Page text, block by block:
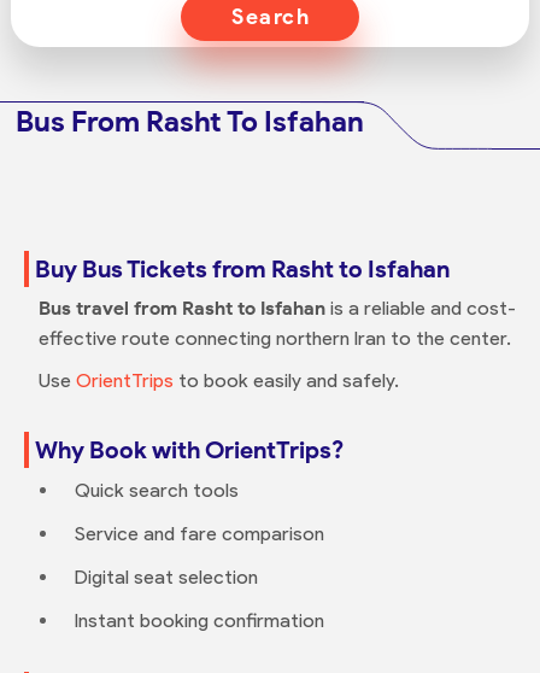
Search
Bus From Rasht To Isfahan
Buy Bus Tickets from Rasht to Isfahan
Bus travel from Rasht to Isfahanis a reliable and cost-
effective route connecting northern Iran to the center.
Use OrientTrips to book easily and safely.
Why Book with OrientTrips?
Quick search tools
Service and fare comparison
Digital seat selection
Instant booking confirmation